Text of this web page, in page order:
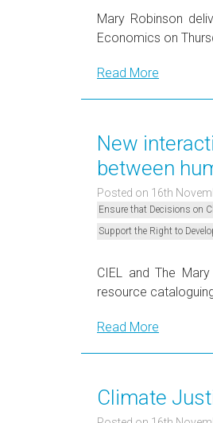
Mary Robinson
Economics on
Read More
New
between
Posted on 16th
Ensure that Decisions on
Support the Right to
CIEL and The
resource
Read More
Climate